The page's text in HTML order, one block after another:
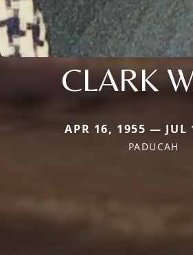
CLARK
APR 16, 1955 — JUL
PADUCAH